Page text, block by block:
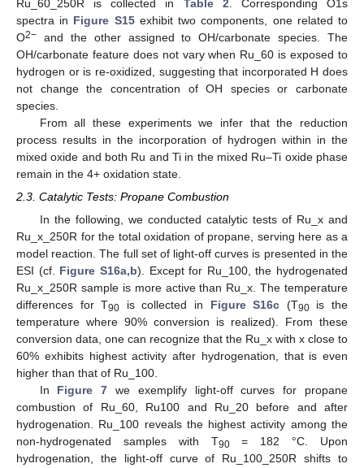
Ru_60_250R is collected in Table 2 . Corresponding O1s
spectra in Figure S15exhibit two components, one related to
O2− and the other assigned to OH/carbonate species. The
OH/carbonate feature does not vary when Ru_60 is exposed to
hydrogen or is re-oxidized, suggesting that incorporated H does
not change the concentration of OH species or carbonate
species.
From all these experiments we infer that the reduction
process results in the incorporation of hydrogen within in the
mixed oxide and both Ru and Ti in the mixed Ru–Ti oxide phase
remain in the 4+ oxidation state.
2.3. Catalytic Tests: Propane Combustion
In the following, we conducted catalytic tests of Ru_x and
Ru_x_250R for the total oxidation of propane, serving here as a
model reaction. The full set of light-off curves is presented in the
ESI (cf. Figure S16a,b). Except for Ru_100, the hydrogenated
Ru_x_250R sample is more active than Ru_x. The temperature
differences for T90 is collected in Figure S16c (T90is the
temperature where 90% conversion is realized). From these
conversion data, one can recognize that the Ru_x with x close to
60% exhibits highest activity after hydrogenation, that is even
higher than that of Ru_100.
In Figure 7 we exemplify light-off curves for propane
combustion of Ru_60, Ru100 and Ru_20 before and after
hydrogenation. Ru_100 reveals the highest activity among the
non-hydrogenated samples with T90= 182 °C. Upon
hydrogenation, the light-off curve of Ru_100_250R shifts to